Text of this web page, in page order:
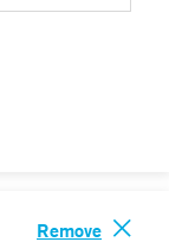
Remove